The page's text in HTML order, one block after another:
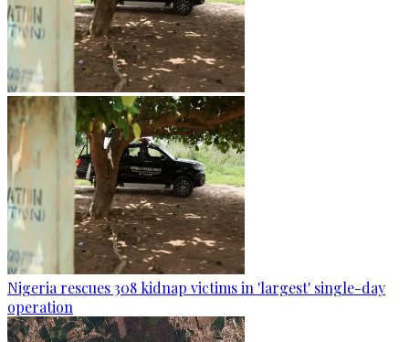
Nigeria rescues 308 kidnap victims in 'largest' single-day
operation